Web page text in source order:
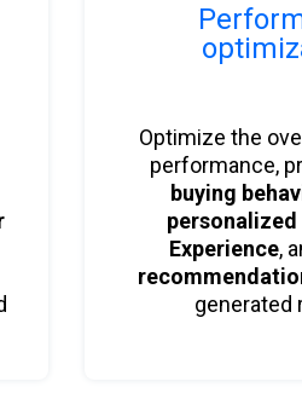
Optimize the
performance,
buying
Experience,
generated